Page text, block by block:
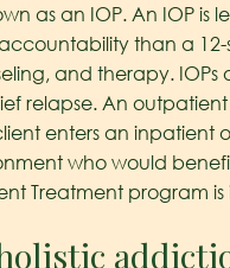
as an IOP. An IOP
than a 12-
and therapy.
relapse. An
enters an inpatient
who would
Treatment program